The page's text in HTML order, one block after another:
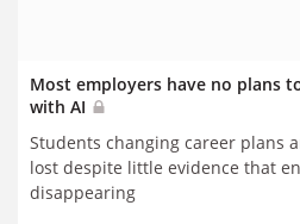
Most employers have no plans
with AI
Students changing career plans
lost despite little evidence that
disappearing